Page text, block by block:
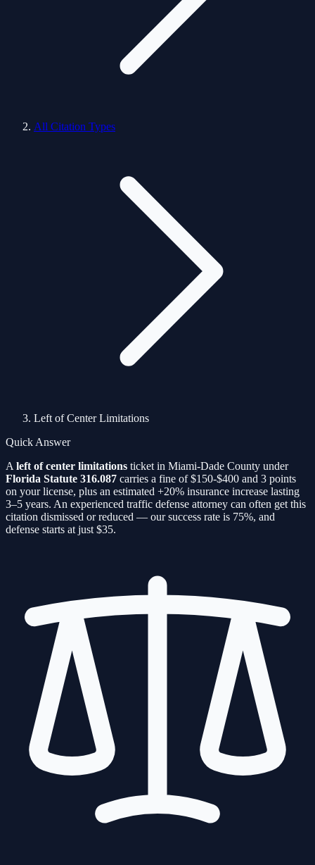
All Citation Types
Left of Center Limitations
Quick Answer
A left of center limitations ticket in Miami-Dade County under
Florida Statute 316.087 carries a fine of$150-$400 and 3 points
on your license, plus an estimated +20% insurance increase lasting
3–5 years. An experienced traffic defense attorney can often get this
citation dismissed or reduced — our success rate is 75%, and
defense starts at just $35.